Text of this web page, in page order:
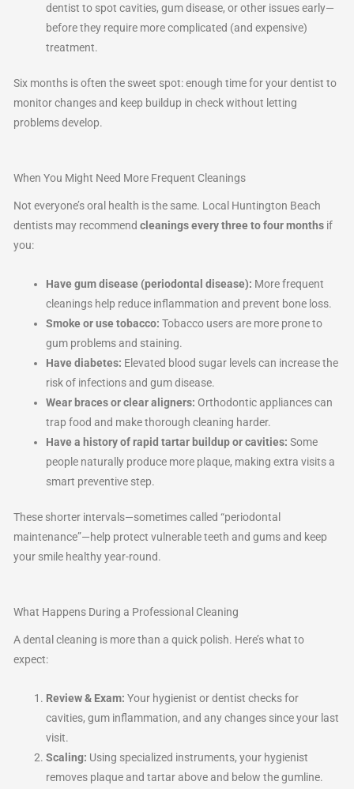
dentist to spot cavities, gum disease, or other issues early—
before they require more complicated (and expensive)
treatment.
Six months is often the sweet spot: enough time for your dentist to
monitor changes and keep buildup in check without letting
problems develop.
When You Might Need More Frequent Cleanings
Not everyone’s oral health is the same. Local Huntington Beach
dentists may recommend cleanings every three to four months if
you:
Have gum disease (periodontal disease): More frequent
cleanings help reduce inflammation and prevent bone loss.
Smoke or use tobacco: Tobacco users are more prone to
gum problems and staining.
Have diabetes: Elevated blood sugar levels can increase the
risk of infections and gum disease.
Wear braces or clear aligners: Orthodontic appliances can
trap food and make thorough cleaning harder.
Have a history of rapid tartar buildup or cavities: Some
people naturally produce more plaque, making extra visits a
smart preventive step.
These shorter intervals—sometimes called “periodontal
maintenance”—help protect vulnerable teeth and gums and keep
your smile healthy year-round.
What Happens During a Professional Cleaning
A dental cleaning is more than a quick polish. Here’s what to
expect:
Review & Exam: Your hygienist or dentist checks for
cavities, gum inflammation, and any changes since your last
visit.
Scaling: Using specialized instruments, your hygienist
removes plaque and tartar above and below the gumline.